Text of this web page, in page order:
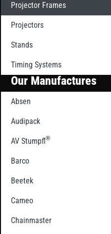
Projector Frames
Projectors
Stands
Timing Systems
Our Manufactures
Absen
Audipack
AV Stumpfl®
Barco
Beetek
Cameo
Chainmaster